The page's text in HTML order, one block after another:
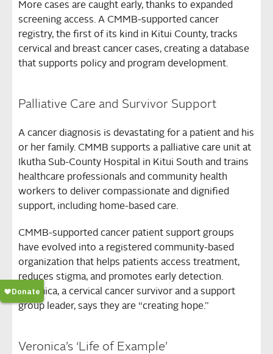
More cases are caught early, thanks to expanded
screening access. A CMMB-supported cancer
registry, the first of its kind in Kitui County, tracks
cervical and breast cancer cases, creating a database
that supports policy and program development.
Palliative Care and Survivor Support
A cancer diagnosis is devastating for a patient and his
or her family. CMMB supports a palliative care unit at
Ikutha Sub-County Hospital in Kitui South and trains
healthcare professionals and community health
workers to deliver compassionate and dignified
support, including home-based care.
CMMB-supported cancer patient support groups
have evolved into a registered community-based
organization that helps patients access treatment,
reduces stigma, and promotes early detection.
Veronica, a cervical cancer survivor and a support
group leader, says they are “creating hope.”
Veronica’s ‘Life of Example’